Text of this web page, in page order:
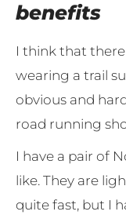
benefits
I think that
wearing a trail
obvious and
road running
I have a pair of
like. They are
quite fast, but I